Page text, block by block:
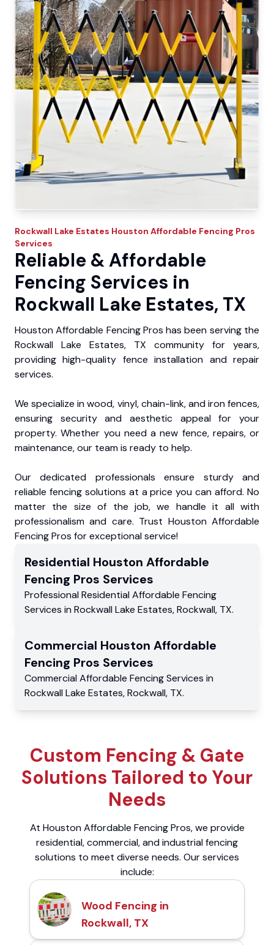
Rockwall Lake Estates Houston Affordable Fencing Pros
Services
Reliable & Affordable
Fencing Services in
Rockwall Lake Estates, TX
Houston Affordable Fencing Pros has been serving the
Rockwall Lake Estates, TX community for years,
providing high-quality fence installation and repair
services.
We specialize in wood, vinyl, chain-link, and iron fences,
ensuring security and aesthetic appeal for your
property. Whether you need a new fence, repairs, or
maintenance, our team is ready to help.
Our dedicated professionals ensure sturdy and
reliable fencing solutions at a price you can afford. No
matter the size of the job, we handle it all with
professionalism and care. Trust Houston Affordable
Fencing Pros for exceptional service!
Residential Houston Affordable
Fencing Pros Services
Professional Residential Affordable Fencing
Services in Rockwall Lake Estates,Rockwall, TX.
Commercial Houston Affordable
Fencing Pros Services
Commercial Affordable Fencing Services in
Rockwall Lake Estates,Rockwall, TX.
Custom Fencing & Gate
Solutions Tailored to Your
Needs
At Houston Affordable Fencing Pros, we provide
residential, commercial, and industrial fencing
solutions to meet diverse needs. Our services
include:
Wood Fencing in
Rockwall, TX